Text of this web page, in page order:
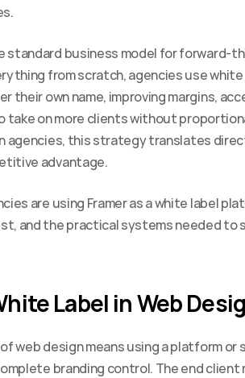
standard business model for forward-
from scratch, agencies use
their own name, improving margins,
take on more clients without
agencies, this strategy translates
advantage.
are using Framer as a white label
and the practical systems needed to
Label in Web
web design means using a platform or
branding control. The end client